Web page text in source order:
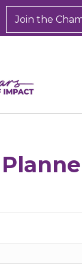
Join the
Get
inbox.